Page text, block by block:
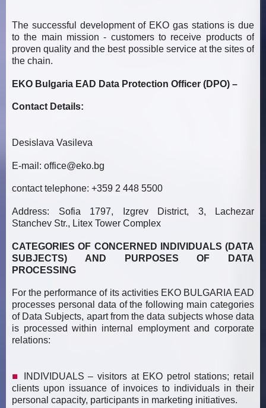
The successful development of EKO gas stations is due
to the main mission - customers to receive products of
proven quality and the best possible service at the sites of
the chain.
EKO Bulgaria EAD Data Protection Officer (DPO) –
Contact Details:
Desislava Vasileva
E-mail: office@eko.bg
contact telephone: +359 2 448 5500
Address: Sofia 1797, Izgrev District, 3, Lachezar
Stanchev Str., Litex Tower Complex
CATEGORIES OF CONCERNED INDIVIDUALS (DATA
SUBJECTS) AND PURPOSES OF DATA
PROCESSING
For the performance of its activities EKO BULGARIA EAD
processes personal data of the following main categories
of Data Subjects, apart from the data subjects whose data
is processed within internal employment and corporate
relations:
INDIVIDUALS – visitors at EKO petrol stations; retail
clients upon issuance of invoices to individuals in their
personal capacity, participants in marketing initiatives.